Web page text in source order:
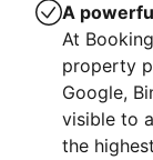
A
At
property
Google,
visible to
the